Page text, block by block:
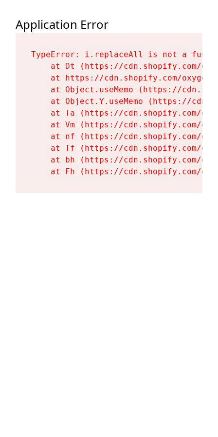
Application Error
TypeError: i.replaceAll is not a
at Dt (https://cdn.shopify.com/
at https://cdn.shopify.com/
at Object.useMemo (https://
at Object.Y.useMemo (https://
at Ta (https://cdn.shopify.com/
at Vm (https://cdn.shopify.com/
at nf (https://cdn.shopify.com/
at Tf (https://cdn.shopify.com/
at bh (https://cdn.shopify.com/
at Fh (https://cdn.shopify.com/